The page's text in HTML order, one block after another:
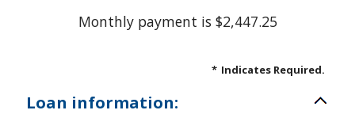
Monthly payment is $2,447.25
* Indicates Required.
Loan information: